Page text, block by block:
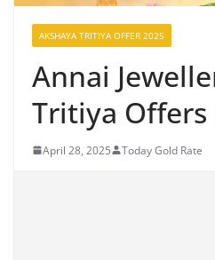
AKSHAYA TRITIYA OFFER 2025
Annai
Tritiya Offers
April 28, 2025 Today Gold Rate